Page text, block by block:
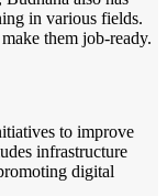
in various fields.
them job-ready.
to improve
infrastructure
digital